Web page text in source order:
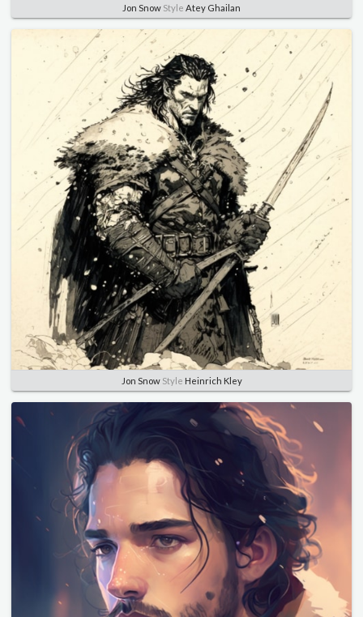
Jon Snow Style Atey Ghailan
Jon SnowStyle Heinrich Kley